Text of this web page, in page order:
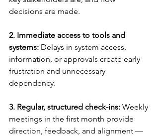
decisions are made.
2. Immediate access to tools and
systems: Delays in system access,
information, or approvals create early
frustration and unnecessary
dependency.
3. Regular, structured check-ins: Weekly
meetings in the first month provide
direction, feedback, and alignment —